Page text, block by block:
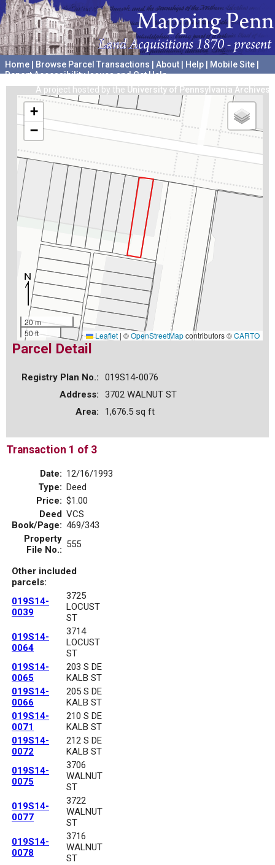
Home Browse Parcel Transactions About Help Mobile Site
Report Accessibility Issues and Get Help
A project hosted by the University of Pennsylvania Archives
+
−
20 m
50 ft
Leaflet | ©OpenStreetMapcontributors ©CARTO
Parcel Detail
Registry Plan No.:
019S14-0076
Address:
3702 WALNUT ST
Area:
1,676.5 sq ft
Transaction 1 of 3
Date: 12/16/1993
Type: Deed
Price: $1.00
Deed
Book/Page:
VCS
469/343
Property
File No.: 555
Other included
parcels:
019S14-
0039
3725
LOCUST
ST
019S14-
0064
3714
LOCUST
ST
019S14-
0065
203 S DE
KALB ST
019S14-
0066
205 S DE
KALB ST
019S14-
0071
210 S DE
KALB ST
019S14-
0072
212 S DE
KALB ST
019S14-
0075
3706
WALNUT
ST
019S14-
0077
3722
WALNUT
ST
019S14-
0078
3716
WALNUT
ST